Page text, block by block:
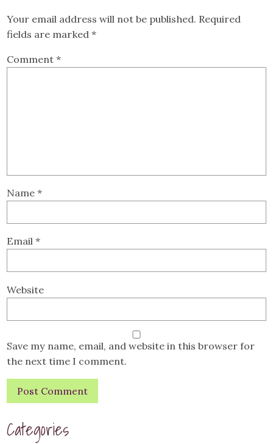
Your email address will not be published. Required
fields are marked*
Comment*
Name*
Email*
Website
Save my name, email, and website in this browser for
the next time I comment.
Categories